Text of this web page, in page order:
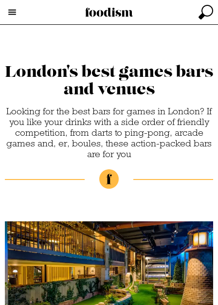
London's best games bars
and venues
Looking for the best bars for games in London? If
you like your drinks with a side order of friendly
competition, from darts to ping-pong, arcade
games and, er, boules, these action-packed bars
are for you